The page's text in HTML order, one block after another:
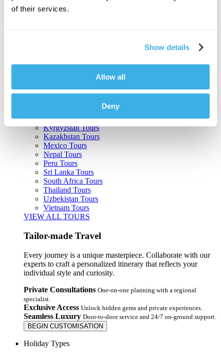
of their services.
Show details
Allow all
Deny
Argentina Tours
Chile Tours
Guatemala Tours
Kenya Tours
Kyrgyzstan Tours
Kazakhstan Tours
Mexico Tours
Nepal Tours
Peru Tours
Sri Lanka Tours
South Africa Tours
Thailand Tours
Uzbekistan Tours
Vietnam Tours
VIEW ALL TOURS
Tailor-made Travel
Every journey is a unique masterpiece. Collaborate with our
experts to craft a personalized itinerary that reflects your
individual style and curiosity.
Private Consultations One-on-one planning with a regional
specialist.
Exclusive Access Unlock hidden gems and private experiences.
Seamless Luxury Door-to-door service and 24/7 on-ground support.
BEGIN CUSTOMISATION
Holiday Types